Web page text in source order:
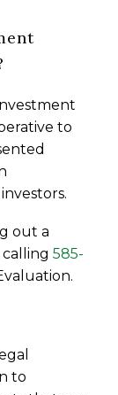
to
out a
calling585-
to